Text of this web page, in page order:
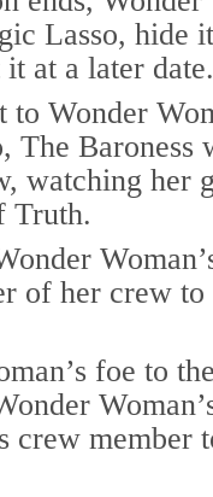
Lasso, hide
at a later date.
Wonder
The Baroness
watching her
Truth.
of her crew
foe to
crew member